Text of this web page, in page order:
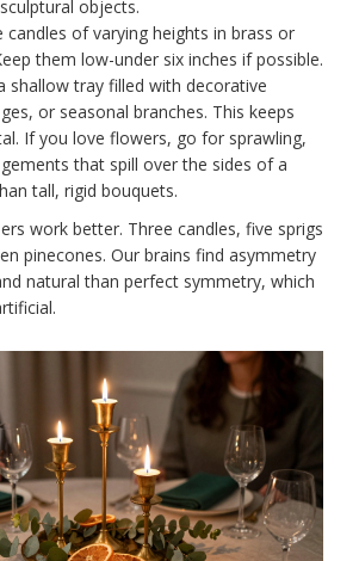
sculptural objects.
candles of varying heights in brass or
them low-under six inches if possible.
shallow tray filled with decorative
or seasonal branches. This keeps
If you love flowers, go for sprawling,
that spill over the sides of a
tall, rigid bouquets.
work better. Three candles, five sprigs
pinecones. Our brains find asymmetry
natural than perfect symmetry, which